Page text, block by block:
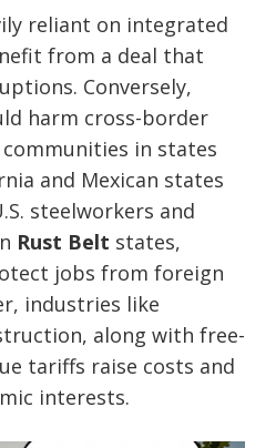
reliant on integrated
from a deal that
Conversely,
harm cross-border
in states
and Mexican states
steelworkers and
Rust Belt states,
jobs from foreign
industries like
along with free-
tariffs raise costs and
interests.